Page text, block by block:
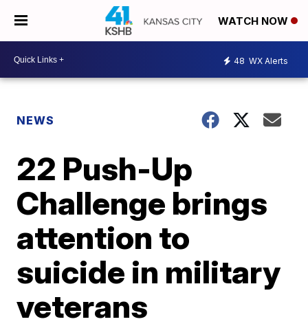
WATCH NOW
48 WX Alerts
NEWS
22 Push-Up
Challenge brings
attention to
suicide in military
veterans